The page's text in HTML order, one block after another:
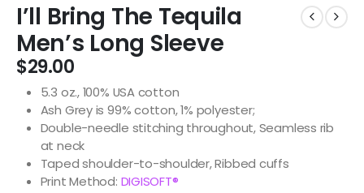
I’ll Bring The Tequila
Men’s Long Sleeve
$29.00
5.3 oz., 100% USA cotton
Ash Grey is 99% cotton, 1% polyester;
Double-needle stitching throughout, Seamless rib
at neck
Taped shoulder-to-shoulder, Ribbed cuffs
Print Method: DIGISOFT®